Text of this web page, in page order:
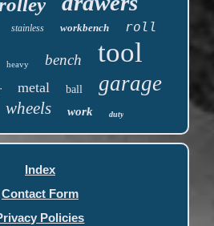
stainless workbench roll
heavy bench tool
metal ball garage
wheels work duty
Index
Contact Form
Policies